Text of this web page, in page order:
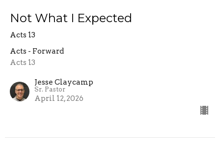
Not What I Expected
Acts 13
Acts - Forward
Acts 13
Jesse Claycamp
Sr. Pastor
April 12, 2026